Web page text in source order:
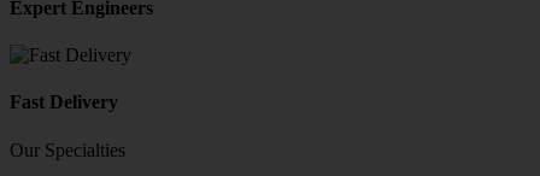
Expert Engineers
Fast Delivery
Our Specialties